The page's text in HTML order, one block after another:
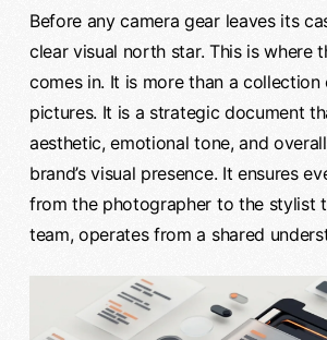
Before any camera gear leaves its
clear visual north star. This is where
comes in. It is more than a
pictures. It is a strategic document
aesthetic, emotional tone, and
brand’s visual presence. It ensures
from the photographer to the stylist
team, operates from a shared